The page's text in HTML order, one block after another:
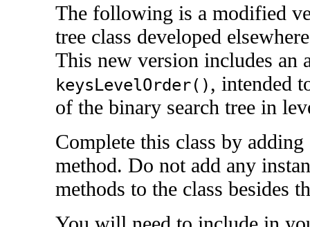
The following is a modified
tree class developed
This new version includes an
keysLevelOrder(), intended
of the binary search tree in
Complete this class by
method. Do not add any
methods to the class besides